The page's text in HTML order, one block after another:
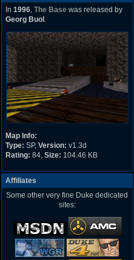
In 1996, The Base was released by
Georg Buol .
Map Info:
Type: SP, Version: v1.3d
Rating: 84, Size: 104.46 KB
Affiliates
Some other very fine Duke dedicated
sites: